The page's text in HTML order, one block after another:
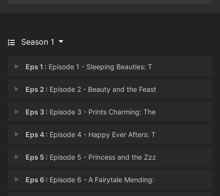
Season 1
Eps 1 : Episode 1 - Sleeping Beauties: T
Eps 2 : Episode 2 - Beauty and the Feast
Eps 3 : Episode 3 - Prints Charming: The
Eps 4 : Episode 4 - Happy Ever Afters: T
Eps 5 : Episode 5 - Princess and the Zzz
Eps 6 : Episode 6 - A Fairytale Mending: